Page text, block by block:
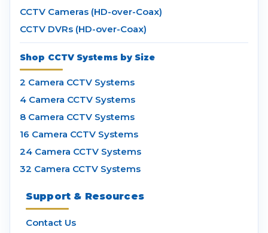
CCTV Cameras (HD-over-Coax)
CCTV DVRs (HD-over-Coax)
Shop CCTV Systems by Size
2 Camera CCTV Systems
4 Camera CCTV Systems
8 Camera CCTV Systems
16 Camera CCTV Systems
24 Camera CCTV Systems
32 Camera CCTV Systems
Support & Resources
Contact Us